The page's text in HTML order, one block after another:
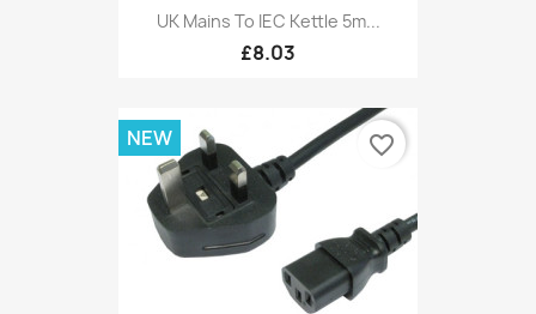
UK Mains To IEC Kettle 5m...
£8.03
NEW favorite_border